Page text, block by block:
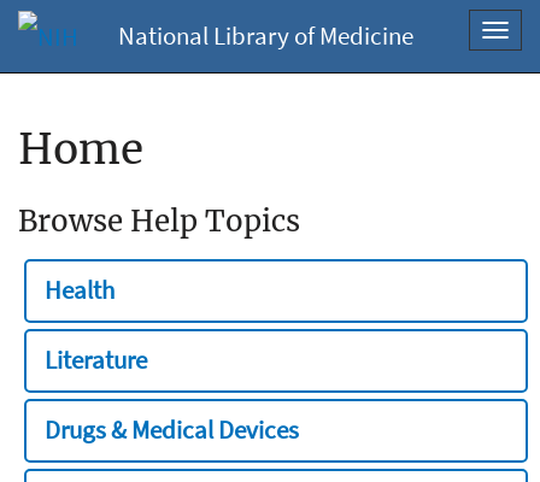
National Library of Medicine
Home
Browse Help Topics
Health
Literature
Drugs & Medical Devices